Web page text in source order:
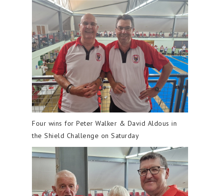
Four wins for Peter Walker & David Aldous in
the Shield Challenge on Saturday